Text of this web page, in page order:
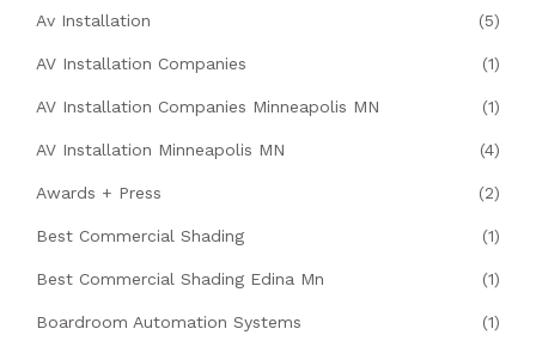
Av Installation (5)
AV Installation Companies (1)
AV Installation Companies Minneapolis MN (1)
AV Installation Minneapolis MN (4)
Awards + Press (2)
Best Commercial Shading (1)
Best Commercial Shading Edina Mn (1)
Boardroom Automation Systems (1)